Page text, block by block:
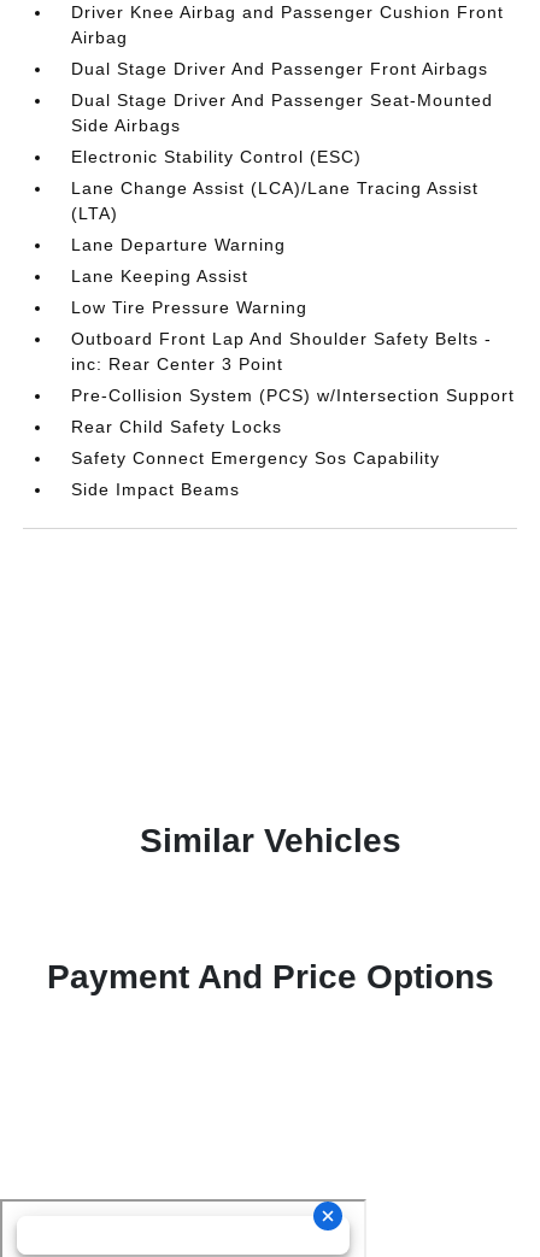
Driver Knee Airbag and Passenger Cushion Front
Airbag
Dual Stage Driver And Passenger Front Airbags
Dual Stage Driver And Passenger Seat-Mounted
Side Airbags
Electronic Stability Control (ESC)
Lane Change Assist (LCA)/Lane Tracing Assist
(LTA)
Lane Departure Warning
Lane Keeping Assist
Low Tire Pressure Warning
Outboard Front Lap And Shoulder Safety Belts -
inc: Rear Center 3 Point
Pre-Collision System (PCS) w/Intersection Support
Rear Child Safety Locks
Safety Connect Emergency Sos Capability
Side Impact Beams
Similar Vehicles
Payment And Price Options